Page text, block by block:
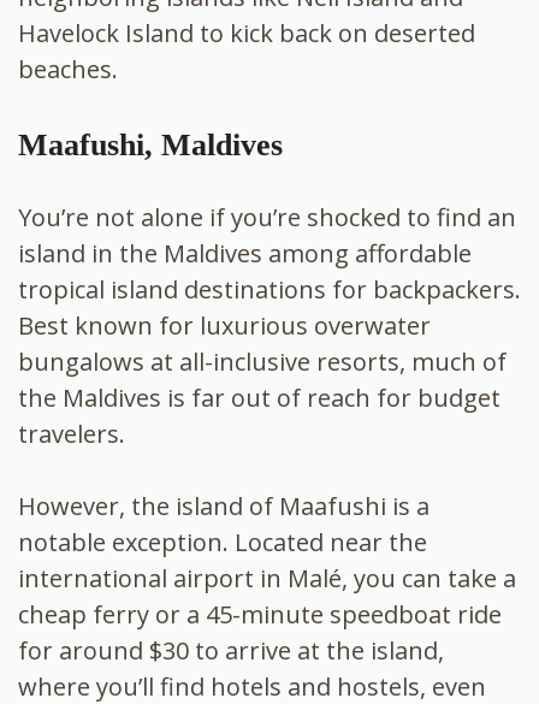
Havelock Island to kick back on deserted
beaches.
Maafushi, Maldives
You’re not alone if you’re shocked to find an
island in the Maldives among affordable
tropical island destinations for backpackers.
Best known for luxurious overwater
bungalows at all-inclusive resorts, much of
the Maldives is far out of reach for budget
travelers.
However, the island of Maafushi is a
notable exception. Located near the
international airport in Malé, you can take a
cheap ferry or a 45-minute speedboat ride
for around $30 to arrive at the island,
where you’ll find hotels and hostels, even